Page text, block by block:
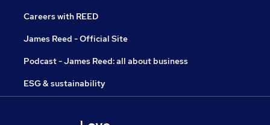
Careers with REED
James Reed - Official Site
Podcast - James Reed: all about business
ESG & sustainability